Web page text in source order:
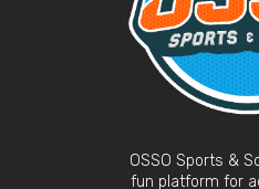
OSSO Sports &
fun platform for